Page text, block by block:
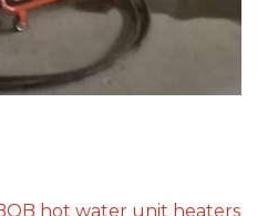
hot water unit heaters